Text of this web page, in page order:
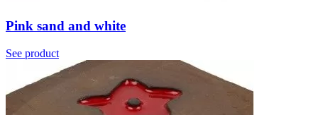
Pink sand and white
See product